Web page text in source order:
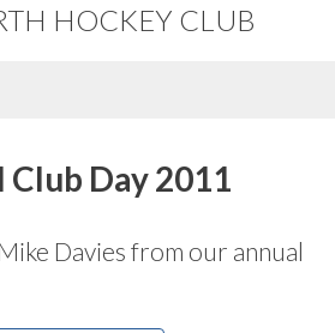
HOCKEY CLUB
Day 2011
Davies from our annual